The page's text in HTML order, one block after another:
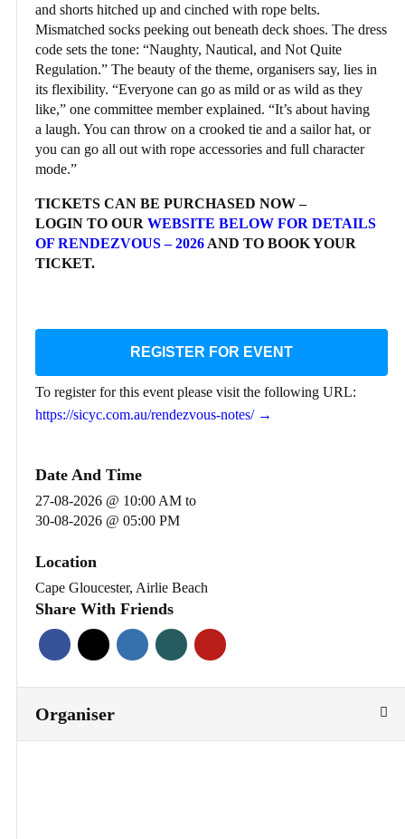
and shorts hitched up and cinched with rope belts.
Mismatched socks peeking out beneath deck shoes. The dress
code sets the tone: “Naughty, Nautical, and Not Quite
Regulation.” The beauty of the theme, organisers say, lies in
its flexibility. “Everyone can go as mild or as wild as they
like,” one committee member explained. “It’s about having
a laugh. You can throw on a crooked tie and a sailor hat, or
you can go all out with rope accessories and full character
mode.”
TICKETS CAN BE PURCHASED NOW –
LOGIN TO OUR WEBSITE BELOW FOR DETAILS
OF RENDEZVOUS – 2026 AND TO BOOK YOUR
TICKET.
REGISTER FOR EVENT
To register for this event please visit the following URL:
https://sicyc.com.au/rendezvous-notes/ →
Date And Time
27-08-2026 @ 10:00 AM to
30-08-2026 @ 05:00 PM
Location
Cape Gloucester, Airlie Beach
Share With Friends
Organiser